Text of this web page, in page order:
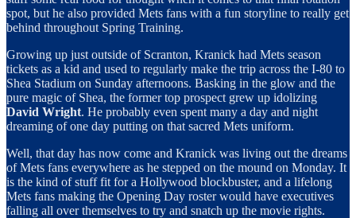
spot, but he also provided Mets fans with a fun storyline to really get
behind throughout Spring Training.
Growing up just outside of Scranton, Kranick had Mets season
tickets as a kid and used to regularly make the trip across the I-80 to
Shea Stadium on Sunday afternoons. Basking in the glow and the
pure magic of Shea, the former top prospect grew up idolizing
David Wright. He probably even spent many a day and night
dreaming of one day putting on that sacred Mets uniform.
Well, that day has now come and Kranick was living out the dreams
of Mets fans everywhere as he stepped on the mound on Monday. It
is the kind of stuff fit for a Hollywood blockbuster, and a lifelong
Mets fans making the Opening Day roster would have executives
falling all over themselves to try and snatch up the movie rights.